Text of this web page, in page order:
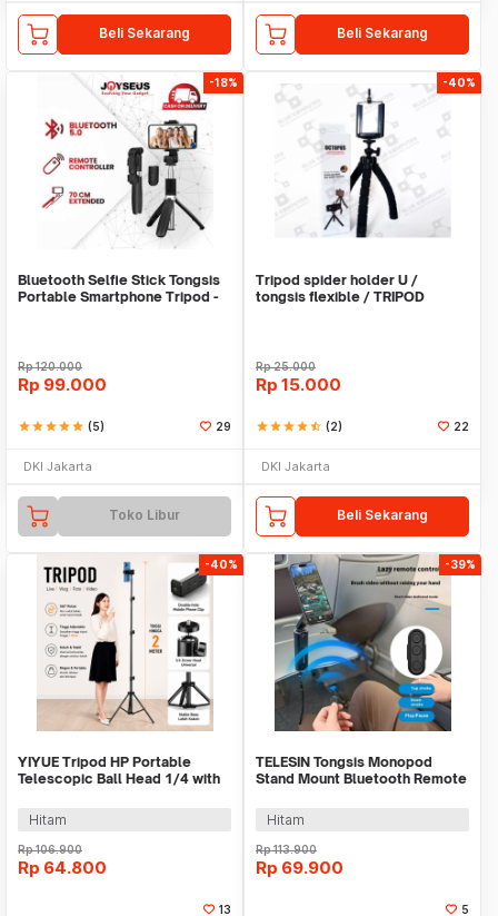
Beli Sekarang Beli Sekarang
-18%
Bluetooth Selfie Stick Tongsis
Portable Smartphone Tripod -
Rp120.000
Rp 99.000
starstarstarstarstar (5) 29
DKI Jakarta
Toko Libur
-40%
Tripod spider holder U /
tongsis flexible / TRIPOD
Rp25.000
Rp 15.000
starstarstarstarstar_half (2) 22
DKI Jakarta
Beli Sekarang
-40%
YIYUE Tripod HP Portable
Telescopic Ball Head 1/4 with
Hitam
Rp106.900
Rp 64.800
13
-39%
TELESIN Tongsis Monopod
Stand Mount Bluetooth Remote
Hitam
Rp113.900
Rp 69.900
5